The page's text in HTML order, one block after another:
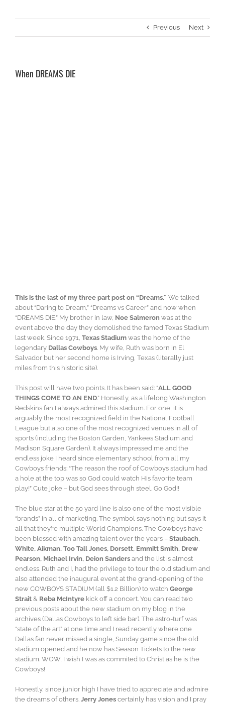
Previous Next
When DREAMS DIE
This is the last of my three part post on “Dreams.” We talked
about “Daring to Dream,” “Dreams vs Career” and now when
“DREAMS DIE.” My brother in law, Noe Salmeron was at the
event above the day they demolished the famed Texas Stadium
last week. Since 1971, Texas Stadium was the home of the
legendary Dallas Cowboys. My wife, Ruth was born in El
Salvador but her second home is Irving, Texas (literally just
miles from this historic site).
This post will have two points. It has been said: “ALL GOOD
THINGS COME TO AN END.” Honestly, as a lifelong Washington
Redskins fan I always admired this stadium. For one, it is
arguably the most recognized field in the National Football
League but also one of the most recognized venues in all of
sports (including the Boston Garden, Yankees Stadium and
Madison Square Garden). It always impressed me and the
endless joke I heard since elementary school from all my
Cowboys friends: “The reason the roof of Cowboys stadium had
a hole at the top was so God could watch His favorite team
play!” Cute joke – but God sees through steel. Go God!!
The blue star at the 50 yard line is also one of the most visible
“brands” in all of marketing. The symbol says nothing but says it
all that they’re multiple World Champions. The Cowboys have
been blessed with amazing talent over the years – Staubach,
White, Aikman, Too Tall Jones, Dorsett, Emmitt Smith, Drew
Pearson, Michael Irvin, Deion Sanders and the list is almost
endless. Ruth and I, had the privilege to tour the old stadium and
also attended the inaugural event at the grand-opening of the
new COWBOYS STADIUM (all $1.2 Billion) to watch George
Strait & Reba McIntyre kick off a concert. You can read two
previous posts about the new stadium on my blog in the
archives (Dallas Cowboys to left side bar). The astro-turf was
“state of the art” at one time and I read recently where one
Dallas fan never missed a single, Sunday game since the old
stadium opened and he now has Season Tickets to the new
stadium. WOW, I wish I was as commited to Christ as he is the
Cowboys!
Honestly, since junior high I have tried to appreciate and admire
the dreams of others. Jerry Jones certainly has vision and I pray